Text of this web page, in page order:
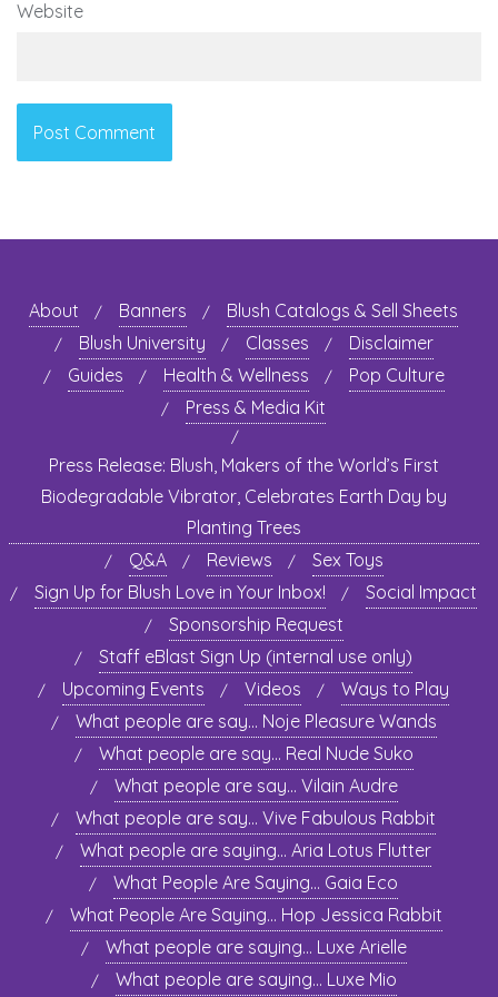
Website
About Banners
Blush Catalogs & Sell Sheets
Blush University
Classes
Disclaimer
Guides
Health & Wellness
Pop Culture
Press & Media Kit
Press Release: Blush, Makers of the World’s First
Biodegradable Vibrator, Celebrates Earth Day by
Planting Trees
Q&A
Reviews
Sex Toys
Sign Up for Blush Love in Your Inbox!
Social Impact
Sponsorship Request
Staff eBlast Sign Up (internal use only)
Upcoming Events
Videos
Ways to Play
What people are say… Noje Pleasure Wands
What people are say… Real Nude Suko
What people are say… Vilain Audre
What people are say… Vive Fabulous Rabbit
What people are saying… Aria Lotus Flutter
What People Are Saying… Gaia Eco
What People Are Saying… Hop Jessica Rabbit
What people are saying… Luxe Arielle
What people are saying… Luxe Mio